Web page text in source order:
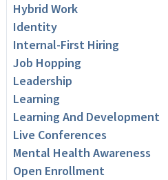
Hybrid Work
Identity
Internal-First Hiring
Job Hopping
Leadership
Learning
Learning And Development
Live Conferences
Mental Health Awareness
Open Enrollment